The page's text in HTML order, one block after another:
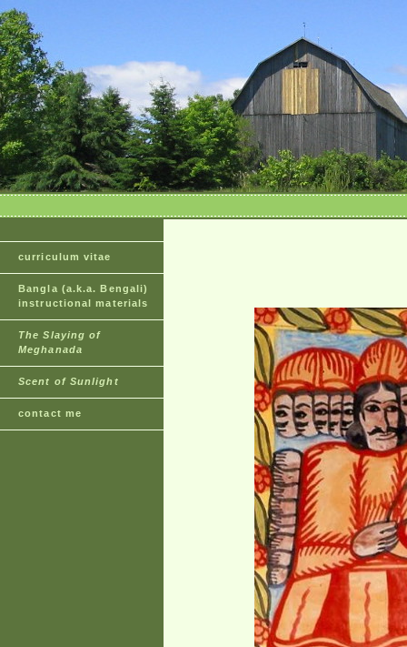
curriculum vitae
Bangla (a.k.a. Bengali)
instructional materials
The Slaying of
Meghanada
Scent of Sunlight
contact me